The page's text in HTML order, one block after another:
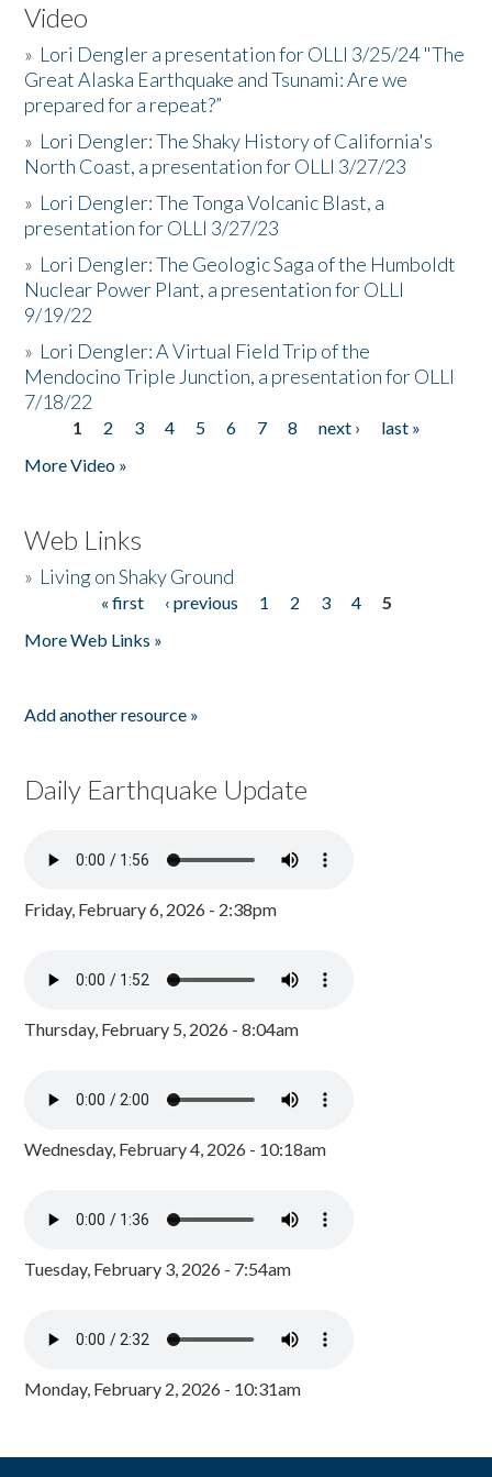
Video
» Lori Dengler a presentation for OLLI 3/25/24 "The
Great Alaska Earthquake and Tsunami: Are we
prepared for a repeat?”
» Lori Dengler: The Shaky History of California's
North Coast, a presentation for OLLI 3/27/23
» Lori Dengler: The Tonga Volcanic Blast, a
presentation for OLLI 3/27/23
» Lori Dengler: The Geologic Saga of the Humboldt
Nuclear Power Plant, a presentation for OLLI
9/19/22
» Lori Dengler: A Virtual Field Trip of the
Mendocino Triple Junction, a presentation for OLLI
7/18/22
Pages
1 2 3 4 5 6 7 8 next ›
last »
More Video »
Web Links
» Living on Shaky Ground
« first ‹ previous 1 2 3 4
5
More Web Links »
Add another resource »
Daily Earthquake Update
Friday, February 6, 2026 - 2:38pm
Thursday, February 5, 2026 - 8:04am
Wednesday, February 4, 2026 - 10:18am
Tuesday, February 3, 2026 - 7:54am
Monday, February 2, 2026 - 10:31am